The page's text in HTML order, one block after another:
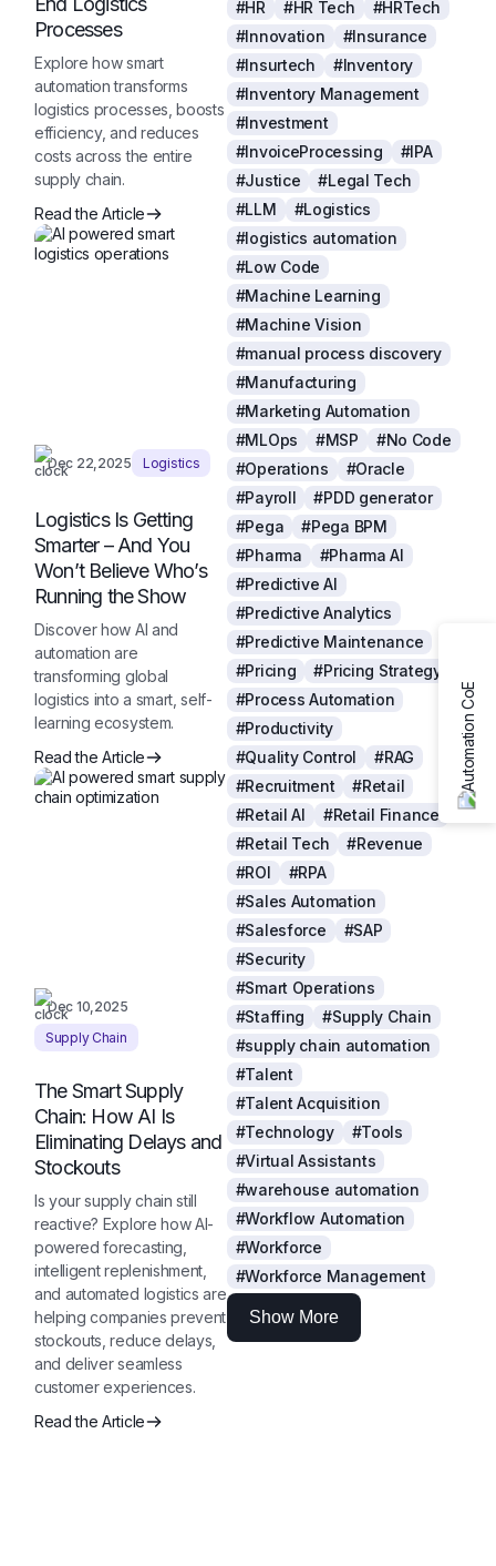
Processes
Explore how smart
automation transforms
logistics processes, boosts
efficiency, and reduces
costs across the entire
supply chain.
Read the Article
Dec 22,2025 Logistics
Logistics Is Getting
Smarter – And You
Won’t Believe Who’s
Running the Show
Discover how AI and
automation are
transforming global
logistics into a smart, self-
learning ecosystem.
Read the Article
Dec 10,2025
Supply Chain
The Smart Supply
Chain: How AI Is
Eliminating Delays and
Stockouts
Is your supply chain still
reactive? Explore how AI-
powered forecasting,
intelligent replenishment,
and automated logistics are
helping companies prevent
stockouts, reduce delays,
and deliver seamless
customer experiences.
Read the Article
#HR #HR Tech
#HRTech
#Innovation
#Insurance
#Insurtech
#Inventory
#Inventory Management
#Investment
#InvoiceProcessing
#IPA
#Justice
#Legal Tech
#LLM
#Logistics
#logistics automation
#Low Code
#Machine Learning
#Machine Vision
#manual process discovery
#Manufacturing
#Marketing Automation
#MLOps
#MSP
#No Code
#Operations
#Oracle
#Payroll
#PDD generator
#Pega
#Pega BPM
#Pharma
#Pharma AI
#Predictive AI
#Predictive Analytics
#Predictive Maintenance
#Pricing
#Pricing Strategy
#Process Automation
#Productivity
#Quality Control
#RAG
#Recruitment
#Retail
#Retail AI
#Retail Finance
#Retail Tech
#Revenue
#ROI
#RPA
#Sales Automation
#Salesforce
#SAP
#Security
#Smart Operations
#Staffing
#Supply Chain
#supply chain automation
#Talent
#Talent Acquisition
#Technology
#Tools
#Virtual Assistants
#warehouse automation
#Workflow Automation
#Workforce
#Workforce Management
Show More